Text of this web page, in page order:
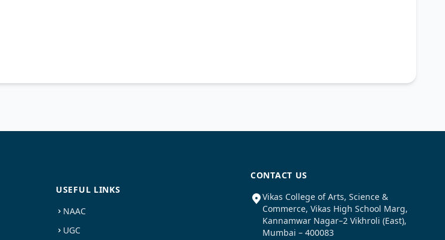
USEFUL LINKS
NAAC
UGC
CONTACT US
Vikas College of Arts, Science &
Commerce, Vikas High School Marg,
Kannamwar Nagar–2 Vikhroli (East),
Mumbai – 400083